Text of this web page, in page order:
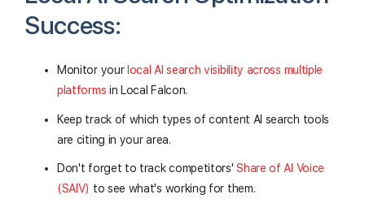
Success:
Monitor your local AI search visibility across multiple
platforms in Local Falcon.
Keep track of which types of content AI search tools
are citing in your area.
Don't forget to track competitors'Share of AI Voice
(SAIV) to see what's working for them.